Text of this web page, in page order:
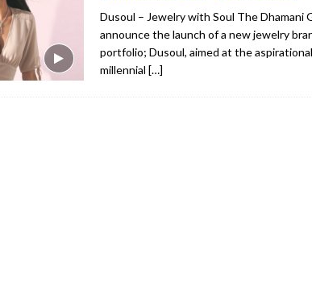
TRAVEL & TOURISM
RESTAURANTS & BARS
RESTAURANTS & BARS
Dusoul – Jewelry with Soul The Dhamani
announce the launch of a new jewelry
portfolio; Dusoul, aimed at the
millennial […]